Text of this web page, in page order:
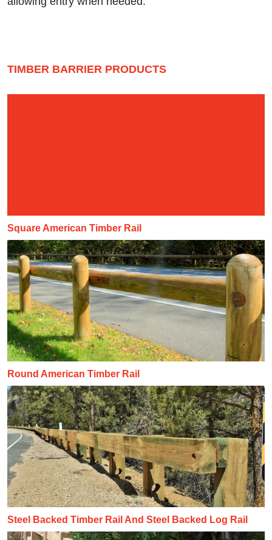
TIMBER BARRIER PRODUCTS
Square American Timber Rail
Round American Timber Rail
Steel Backed Timber Rail And Steel Backed Log Rail